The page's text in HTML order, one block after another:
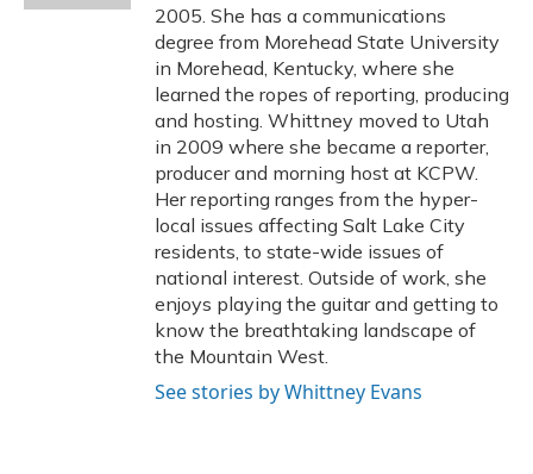
2005. She has a communications
degree from Morehead State University
in Morehead, Kentucky, where she
learned the ropes of reporting, producing
and hosting. Whittney moved to Utah
in 2009 where she became a reporter,
producer and morning host at KCPW.
Her reporting ranges from the hyper-
local issues affecting Salt Lake City
residents, to state-wide issues of
national interest. Outside of work, she
enjoys playing the guitar and getting to
know the breathtaking landscape of
the Mountain West.
See stories by Whittney Evans